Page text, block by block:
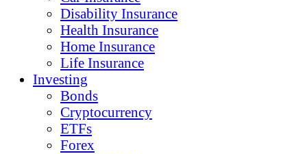
Disability Insurance
Health Insurance
Home Insurance
Life Insurance
Investing
Bonds
Cryptocurrency
ETFs
Forex